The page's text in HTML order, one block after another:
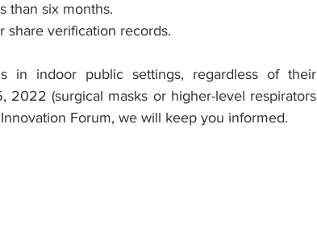
than six months.
share verification records.
in indoor public settings, regardless of their
2022 (surgical masks or higher-level respirators
Forum, we will keep you informed.